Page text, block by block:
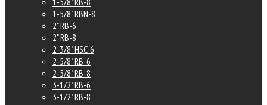
1-5/8" RBN-8
2" RB-6
2" RB-8
2-3/8" HSC-6
2-5/8" RB-6
2-5/8" RB-8
3-1/2" RB-6
3-1/2" RB-8